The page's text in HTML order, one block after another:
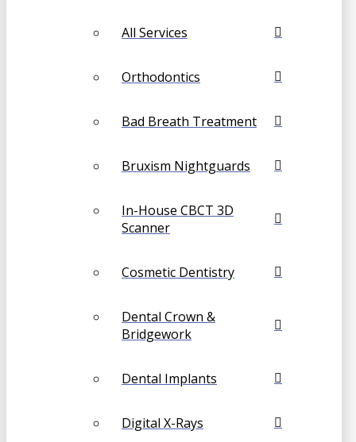
All Services
Orthodontics
Bad Breath Treatment
Bruxism Nightguards
In-House CBCT 3D
Scanner
Cosmetic Dentistry
Dental Crown &
Bridgework
Dental Implants
Digital X-Rays